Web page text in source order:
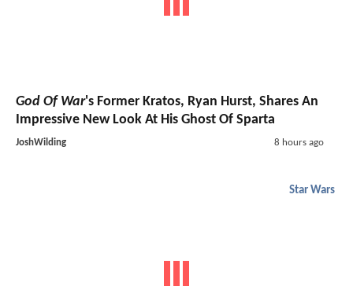
God Of War's Former Kratos, Ryan Hurst, Shares An
Impressive New Look At His Ghost Of Sparta
JoshWilding 8 hours ago
Star Wars